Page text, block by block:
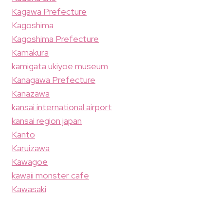
Kagawa Prefecture
Kagoshima
Kagoshima Prefecture
Kamakura
kamigata ukiyoe museum
Kanagawa Prefecture
Kanazawa
kansai international airport
kansai region japan
Kanto
Karuizawa
Kawagoe
kawaii monster cafe
Kawasaki